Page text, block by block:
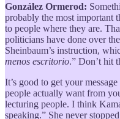
González Ormerod:
probably the most important
to people where they are.
politicians have done over
Sheinbaum’s instruction,
menos escritorio.” Don’t hit
It’s good to get your
people actually want from
lecturing people. I think
speaking.” She never